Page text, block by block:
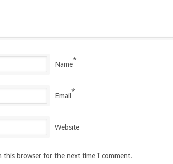
Name
*
Email
*
Website
this browser for the next time I comment.